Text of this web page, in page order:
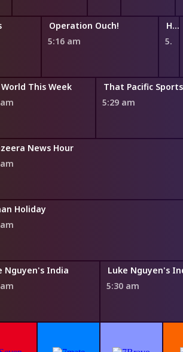
Operation Ouch!
5:16 am
Hey You What If?
5:44 am
This Week
That Pacific
5:29 am
News Hour
Holiday
Nguyen's India
Luke Nguyen's
5:30 am